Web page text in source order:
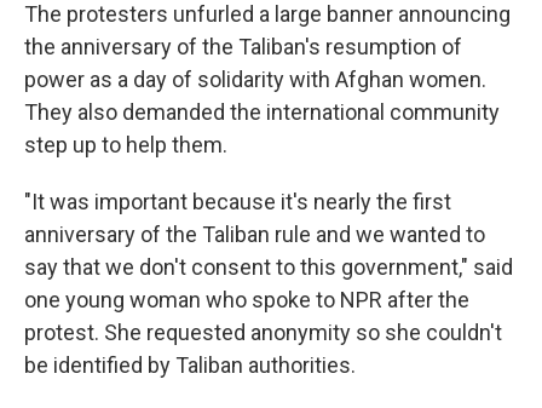
The protesters unfurled a large banner announcing
the anniversary of the Taliban's resumption of
power as a day of solidarity with Afghan women.
They also demanded the international community
step up to help them.
"It was important because it's nearly the first
anniversary of the Taliban rule and we wanted to
say that we don't consent to this government," said
one young woman who spoke to NPR after the
protest. She requested anonymity so she couldn't
be identified by Taliban authorities.